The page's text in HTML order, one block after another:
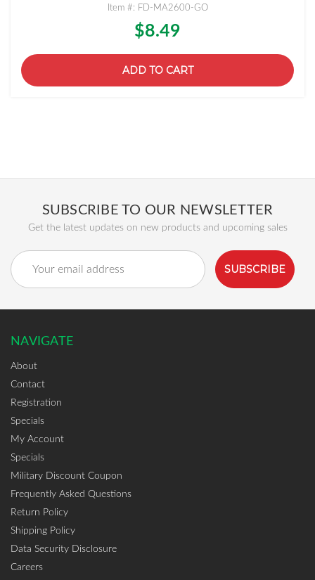
Item #: FD-MA2600-GO
$8.49
ADD TO CART
SUBSCRIBE TO OUR NEWSLETTER
Get the latest updates on new products and upcoming sales
Email
Address
NAVIGATE
About
Contact
Registration
Specials
My Account
Specials
Military Discount Coupon
Frequently Asked Questions
Return Policy
Shipping Policy
Data Security Disclosure
Careers